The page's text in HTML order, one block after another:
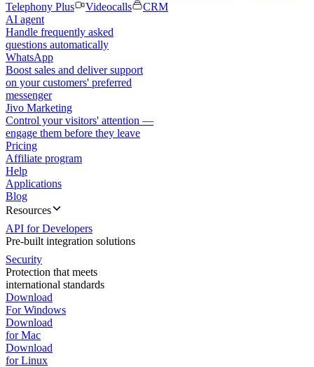
Telephony Plus
Videocalls
CRM
AI agent
Handle frequently asked
questions automatically
WhatsApp
Boost sales and deliver support
on your customers' preferred
messenger
Jivo Marketing
Control your visitors' attention —
engage them before they leave
Pricing
Affiliate program
Help
Applications
Blog
Resources
API for Developers
Pre-built integration solutions
Security
Protection that meets
international standards
Download
For Windows
Download
for Mac
Download
for Linux